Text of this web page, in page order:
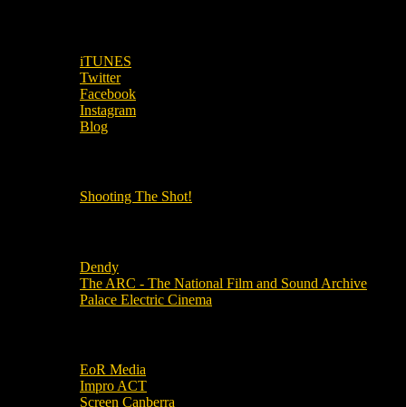
iTUNES
Twitter
Facebook
Instagram
Blog
Shooting The Shot!
Dendy
The ARC - The National Film and Sound Archive
Palace Electric Cinema
EoR Media
Impro ACT
Screen Canberra